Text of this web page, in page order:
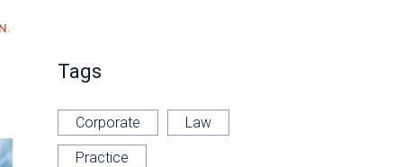
Tags
Corporate Law
Practice